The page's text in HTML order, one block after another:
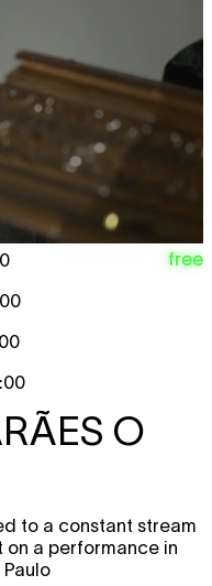
News
Road)
News
News
free
O
to a constant stream
a performance in